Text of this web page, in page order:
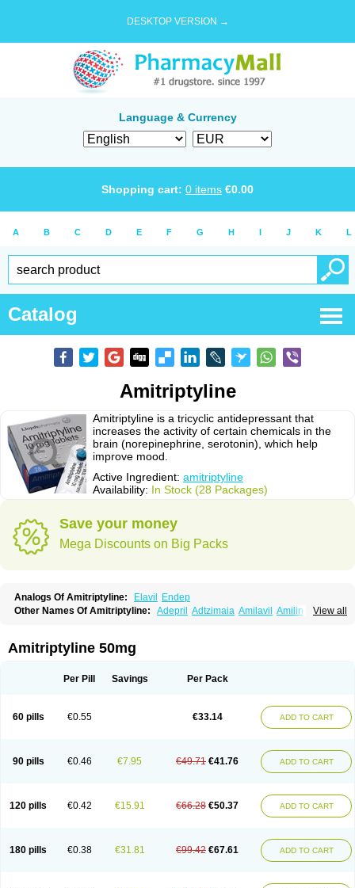
DESKTOP VERSION →
Language & Currency
Shopping cart: 0 items €0.00
A B C D E F G H I J K L
Catalog
Amitriptyline
Amitriptyline is a tricyclic antidepressant that
increases the activity of certain chemicals in the
brain (norepinephrine, serotonin), which help
improve mood.
Active Ingredient: amitriptyline
Availability: In Stock (28 Packages)
Save your money
Mega Discounts on Big Packs
Analogs Of Amitriptyline: Elavil
Endep
View all
Other Names Of Amitriptyline: Adepril Adtzimaia Amilavil
Amilin
Nobritol Normaln Psiquium
Tripta
Triptafen Triptilin Triptizol
Amitriptyline 50mg
Per Pill Savings Per Pack
60 pills €0.55 €33.14 ADD TO CART
90 pills €0.46 €7.95 €49.71 €41.76 ADD TO CART
120 pills €0.42 €15.91 €66.28 €50.37 ADD TO CART
180 pills €0.38 €31.81 €99.42 €67.61 ADD TO CART